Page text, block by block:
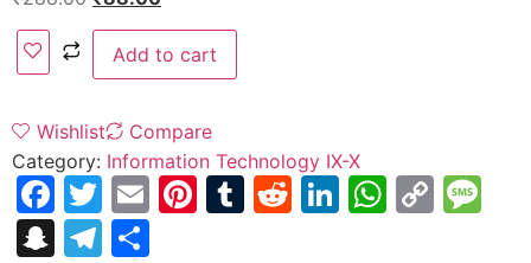
Add to cart
Wishlist
Compare
Category: Information Technology IX-X
Facebook
Twitter
EmailPinterest
Tumblr
Reddit
LinkedIn
Copy
Snapchat
Telegram